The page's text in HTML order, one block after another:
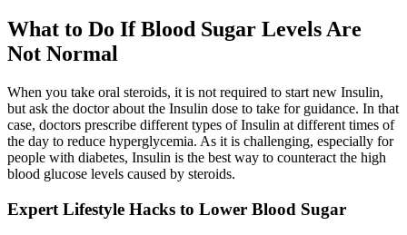
What to Do If Blood Sugar Levels Are
Not Normal
When you take oral steroids, it is not required to start new Insulin,
but ask the doctor about the Insulin dose to take for guidance. In that
case, doctors prescribe different types of Insulin at different times of
the day to reduce hyperglycemia. As it is challenging, especially for
people with diabetes, Insulin is the best way to counteract the high
blood glucose levels caused by steroids.
Expert Lifestyle Hacks to Lower Blood Sugar